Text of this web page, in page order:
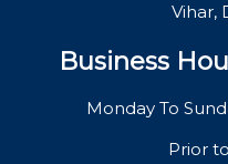
Vihar,
Business
Monday To
Prior